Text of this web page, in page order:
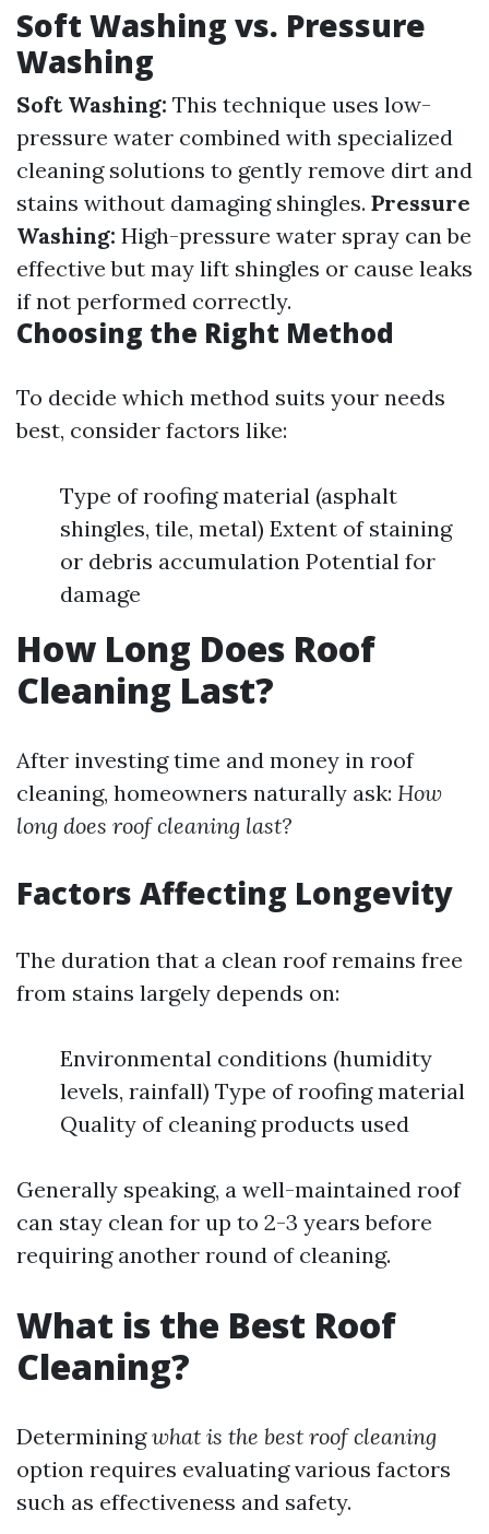
Soft Washing vs. Pressure
Washing
Soft Washing: This technique uses low-
pressure water combined with specialized
cleaning solutions to gently remove dirt and
stains without damaging shingles. Pressure
Washing: High-pressure water spray can be
effective but may lift shingles or cause leaks
if not performed correctly.
Choosing the Right Method
To decide which method suits your needs
best, consider factors like:
Type of roofing material (asphalt
shingles, tile, metal) Extent of staining
or debris accumulation Potential for
damage
How Long Does Roof
Cleaning Last?
After investing time and money in roof
cleaning, homeowners naturally ask: How
long does roof cleaning last?
Factors Affecting Longevity
The duration that a clean roof remains free
from stains largely depends on:
Environmental conditions (humidity
levels, rainfall) Type of roofing material
Quality of cleaning products used
Generally speaking, a well-maintained roof
can stay clean for up to 2-3 years before
requiring another round of cleaning.
What is the Best Roof
Cleaning?
Determiningwhat is the best roof cleaning
option requires evaluating various factors
such as effectiveness and safety.